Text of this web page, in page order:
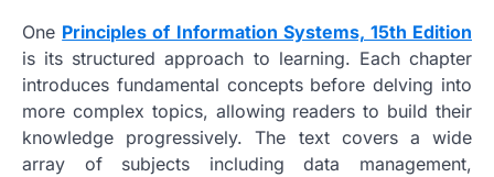
One Principles of Information Systems, 15th Edition
is its structured approach to learning. Each chapter
introduces fundamental concepts before delving into
more complex topics, allowing readers to build their
knowledge progressively. The text covers a wide
array of subjects including data management,